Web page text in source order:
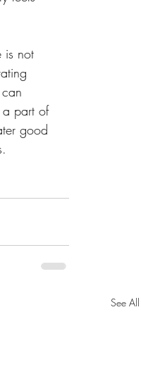
is not
a part of
good
See All